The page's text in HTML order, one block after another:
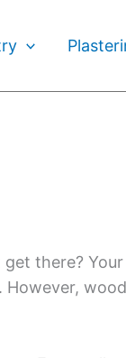
there?
However,